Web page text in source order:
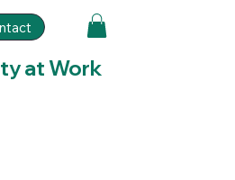
at Work